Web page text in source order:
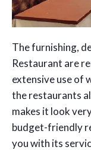
The furnishing,
Restaurant are
extensive use of
the restaurants
makes it look
budget-friendly
you with its